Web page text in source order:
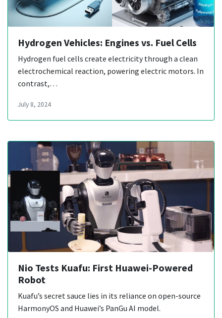
Hydrogen Vehicles: Engines vs. Fuel Cells
Hydrogen fuel cells create electricity through a clean
electrochemical reaction, powering electric motors. In
contrast,…
July 8, 2024
Nio Tests Kuafu: First Huawei-Powered
Robot
Kuafu’s secret sauce lies in its reliance on open-source
HarmonyOS and Huawei’s PanGu AI model.